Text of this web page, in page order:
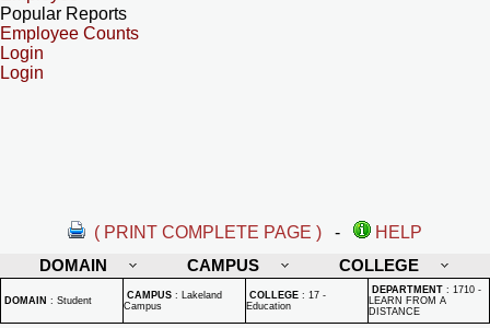
Popular Reports
Employee Counts
Login
Login
( PRINT COMPLETE PAGE ) -
HELP
DOMAIN
CAMPUS COLLEGE
DOMAIN : Student CAMPUS : Lakeland
Campus
COLLEGE : 17 -
Education
DEPARTMENT : 1710 -
LEARN FROM A
DISTANCE